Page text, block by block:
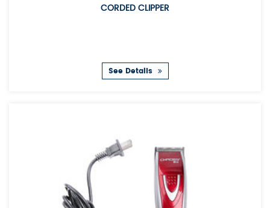
CORDED CLIPPER
See Details